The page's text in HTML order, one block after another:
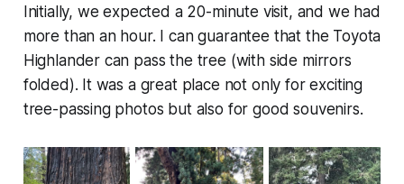
Initially, we expected a 20-minute visit, and we had
more than an hour. I can guarantee that the Toyota
Highlander can pass the tree (with side mirrors
folded). It was a great place not only for exciting
tree-passing photos but also for good souvenirs.